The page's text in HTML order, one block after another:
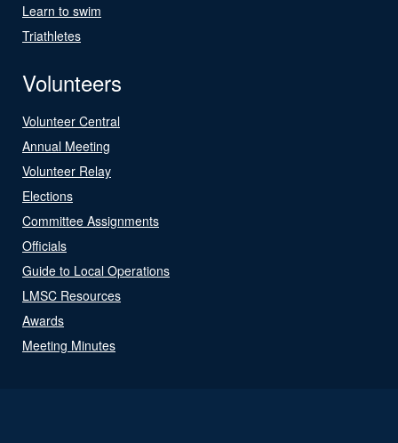
Learn to swim
Triathletes
Volunteers
Volunteer Central
Annual Meeting
Volunteer Relay
Elections
Committee Assignments
Officials
Guide to Local Operations
LMSC Resources
Awards
Meeting Minutes